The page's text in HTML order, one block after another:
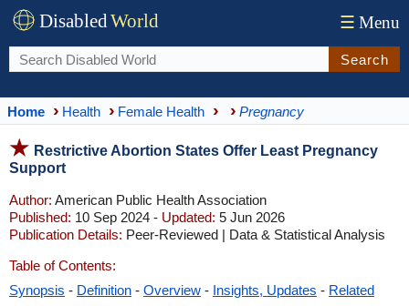
DisabledWorld ☰ Menu
Search
Home Health Female Health Pregnancy
Restrictive Abortion States Offer Least Pregnancy
Support
Author: American Public Health Association
Published: 10 Sep 2024 - Updated: 5 Jun 2026
Publication Details: Peer-Reviewed | Data & Statistical Analysis
Table of Contents:
Synopsis - Definition - Overview - Insights, Updates - Related